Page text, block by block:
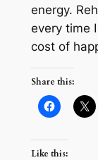
energy.
every time
cost of
Share this:
Like this: